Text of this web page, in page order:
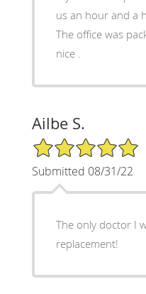
us an hour and a
The office was
nice .
Ailbe S.
5/5 Star Rating
Submitted 08/31/22
The only doctor I
replacement!